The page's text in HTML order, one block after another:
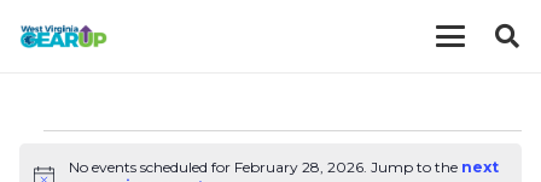
EVENTS
No events scheduled for February 28, 2026. Jump to the next